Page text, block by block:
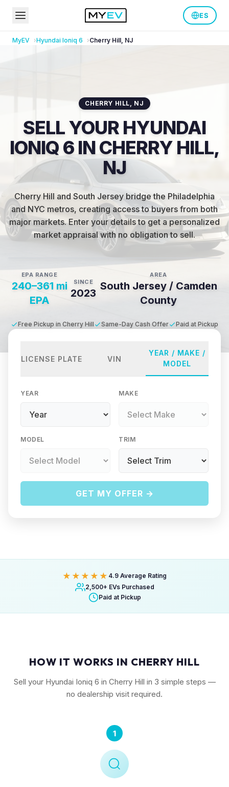
ES
MyEV Hyundai Ioniq 6 Cherry Hill, NJ
CHERRY HILL, NJ
SELL YOUR HYUNDAI
IONIQ 6 IN CHERRY HILL,
NJ
Cherry Hill and South Jersey bridge the Philadelphia
and NYC metros, creating access to buyers from both
major markets.Enter your details to get a personalized
market appraisal with no obligation to sell.
EPA RANGE
240–361 mi
EPA
SINCE
2023
AREA
South Jersey / Camden
County
Free Pickup in Cherry Hill Same-Day Cash Offer Paid at Pickup
LICENSE PLATE VIN
YEAR / MAKE /
MODEL
YEAR MAKE
MODEL TRIM
GET MY OFFER →
★★★★★ 4.9 Average Rating
2,500+ EVs Purchased
Paid at Pickup
HOW IT WORKS IN CHERRY HILL
Sell your Hyundai Ioniq 6 in Cherry Hill in 3 simple steps —
no dealership visit required.
1